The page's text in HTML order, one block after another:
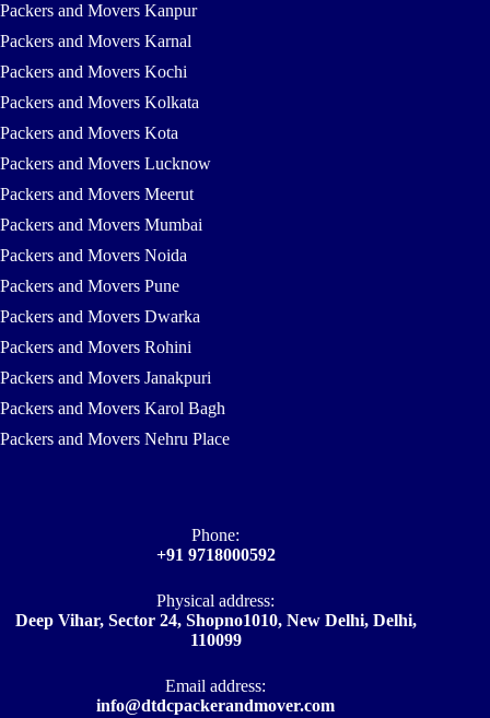
Packers and Movers Kanpur
Packers and Movers Karnal
Packers and Movers Kochi
Packers and Movers Kolkata
Packers and Movers Kota
Packers and Movers Lucknow
Packers and Movers Meerut
Packers and Movers Mumbai
Packers and Movers Noida
Packers and Movers Pune
Packers and Movers Dwarka
Packers and Movers Rohini
Packers and Movers Janakpuri
Packers and Movers Karol Bagh
Packers and Movers Nehru Place
Phone:
+91 9718000592
Physical address:
Deep Vihar, Sector 24, Shopno1010, New Delhi, Delhi,
110099
Email address​:
info@dtdcpackerandmover.com